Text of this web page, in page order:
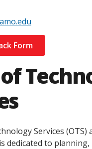
Services (OTS)
dedicated to
Form